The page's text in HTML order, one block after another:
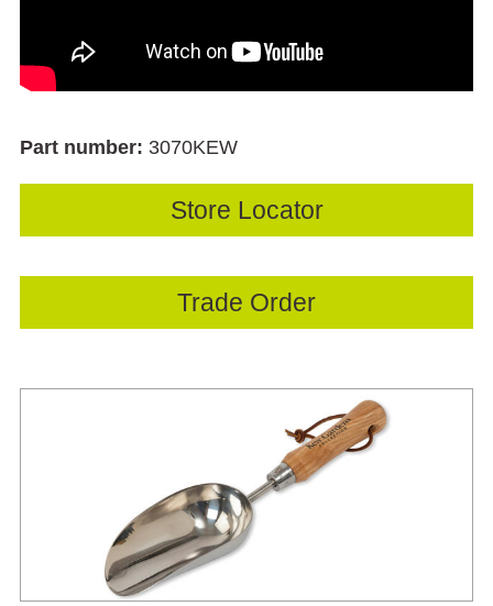
Part number: 3070KEW
Store Locator
Trade Order